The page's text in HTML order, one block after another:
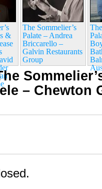
&
The Sommelier’s
Palate – Andrea
Briccarello –
Galvin Restaurants
Group
– Chewton